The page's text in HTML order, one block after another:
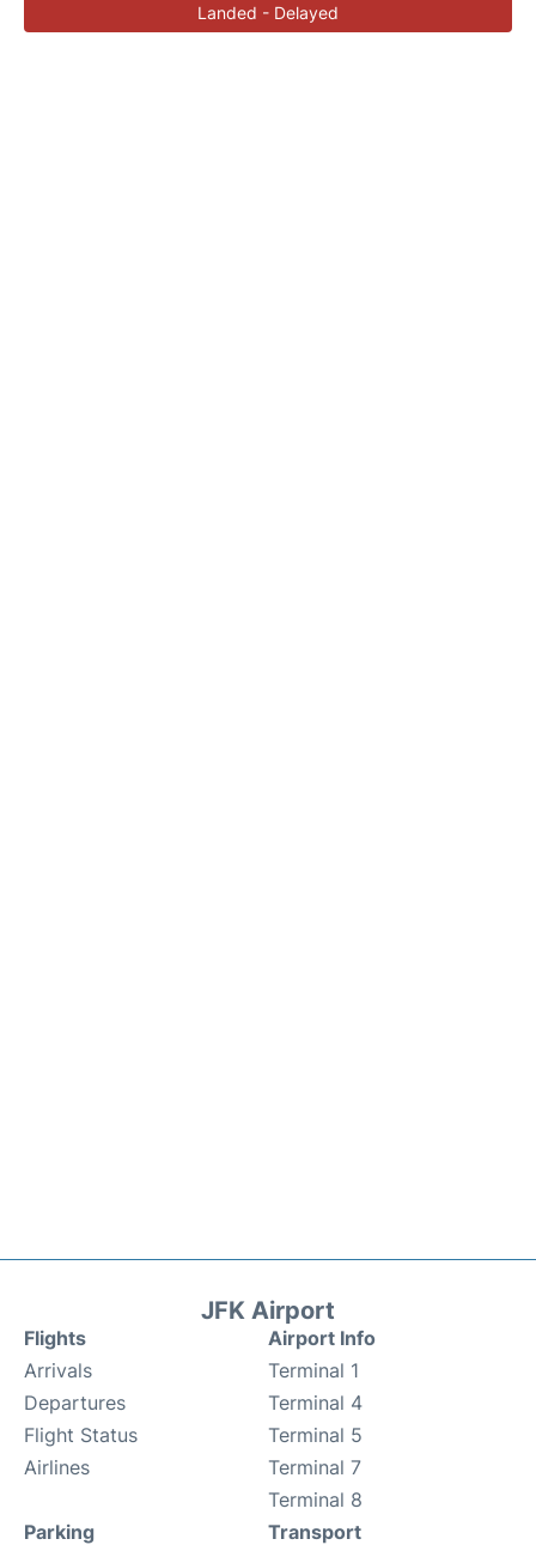
Landed - Delayed
JFK Airport
Flights
Arrivals
Departures
Flight Status
Airlines
Airport Info
Terminal 1
Terminal 4
Terminal 5
Terminal 7
Terminal 8
Parking
Transport